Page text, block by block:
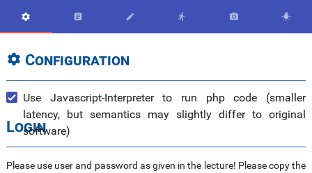
     
 Configuration
Use Javascript-Interpreter to run php code (smaller
latency, but semantics may slightly differ to original
software)
Login
Please use user and password as given in the lecture! Please copy the